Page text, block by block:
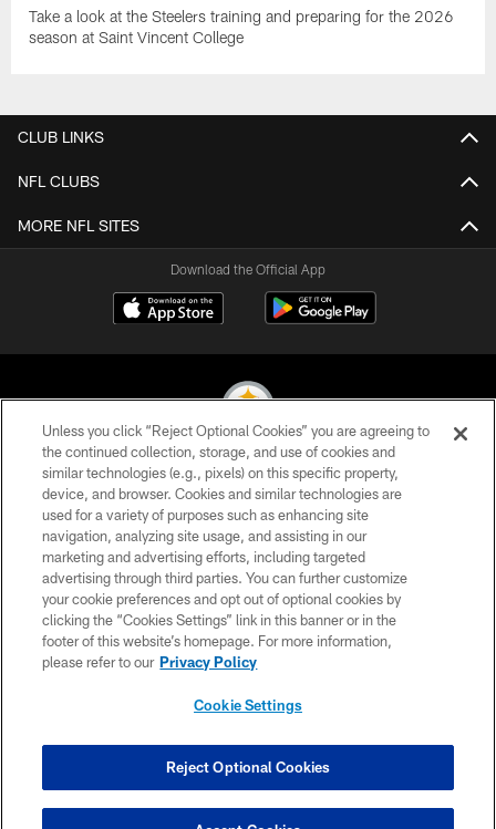
Take a look at the Steelers training and preparing for the 2026
season at Saint Vincent College
CLUB LINKS
NFL CLUBS
MORE NFL SITES
Download the Official App
© 2026 Pittsburgh Steelers. All Rights Reserved
PRIVACY POLICY
TERMS OF USE
ACCESSIBILITY
CONTACT US
SITE MAP
COOKIE SETTINGS
Unless you click “Reject Optional Cookies” you are agreeing to
the continued collection, storage, and use of cookies and
similar technologies (e.g., pixels) on this specific property,
device, and browser. Cookies and similar technologies are
used for a variety of purposes such as enhancing site
navigation, analyzing site usage, and assisting in our
marketing and advertising efforts, including targeted
advertising through third parties. You can further customize
your cookie preferences and opt out of optional cookies by
clicking the “Cookies Settings” link in this banner or in the
footer of this website’s homepage. For more information,
please refer to our Privacy Policy
Cookie Settings
Reject Optional Cookies